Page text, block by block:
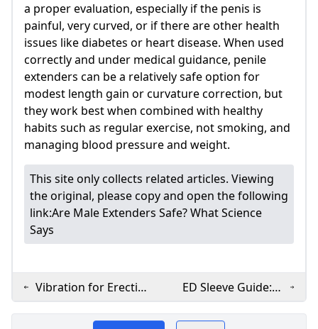
a proper evaluation, especially if the penis is
painful, very curved, or if there are other health
issues like diabetes or heart disease. When used
correctly and under medical guidance, penile
extenders can be a relatively safe option for
modest length gain or curvature correction, but
they work best when combined with healthy
habits such as regular exercise, not smoking, and
managing blood pressure and weight.
This site only collects related articles. Viewing
the original, please copy and open the following
link:Are Male Extenders Safe? What Science
Says
Vibration for Erectile
Dysfunction: How It
Works
ED Sleeve Guide:
What It Is How It
Works & Safety Tips